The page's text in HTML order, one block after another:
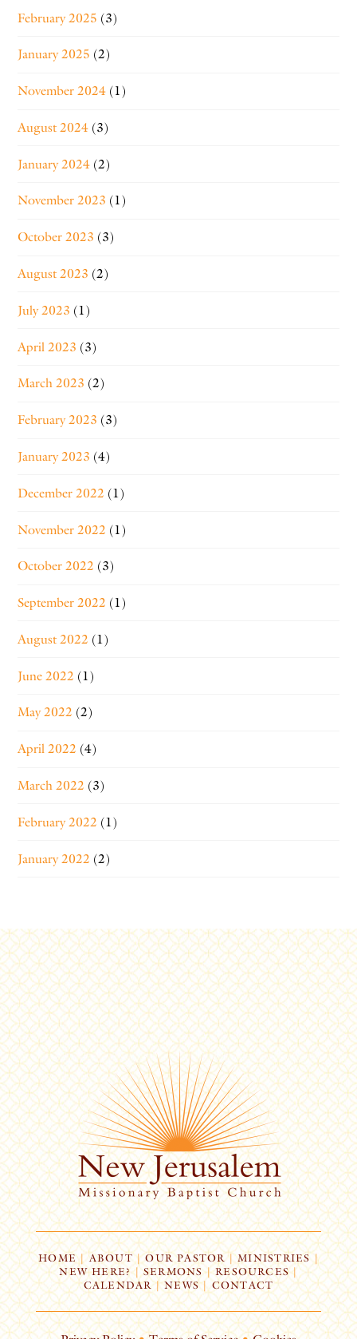
February 2025 (3)
January 2025 (2)
November 2024 (1)
August 2024 (3)
January 2024 (2)
November 2023 (1)
October 2023 (3)
August 2023 (2)
July 2023 (1)
April 2023 (3)
March 2023 (2)
February 2023 (3)
January 2023 (4)
December 2022 (1)
November 2022 (1)
October 2022 (3)
September 2022 (1)
August 2022 (1)
June 2022 (1)
May 2022 (2)
April 2022 (4)
March 2022 (3)
February 2022 (1)
January 2022 (2)
HOME| ABOUT | OUR PASTOR | MINISTRIES |
NEW HERE? | SERMONS |RESOURCES|
CALENDAR | NEWS CONTACT